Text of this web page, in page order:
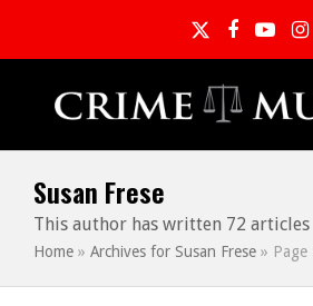
TwitterFacebook
Susan Frese
This author has written 72 articles
Home » Archives for Susan Frese » Page